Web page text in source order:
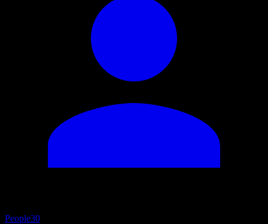
People30